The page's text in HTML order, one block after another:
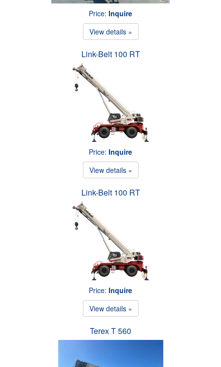
Price: Inquire
View details »
Link-Belt 100 RT
Price: Inquire
View details »
Link-Belt 100 RT
Price: Inquire
View details »
Terex T 560